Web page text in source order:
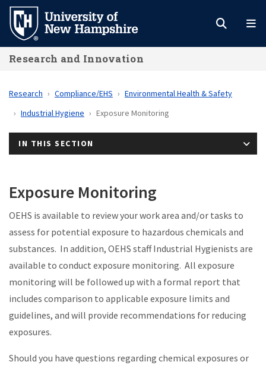
Skip
main
content
Research and Innovation
Research Compliance/EHS
Environmental Health & Safety
Industrial Hygiene
Exposure Monitoring
IN THIS SECTION
Exposure Monitoring
OEHS is available to review your work area and/or tasks to
assess for potential exposure to hazardous chemicals and
substances. In addition, OEHS staff Industrial Hygienists are
available to conduct exposure monitoring. All exposure
monitoring will be followed up with a formal report that
includes comparison to applicable exposure limits and
guidelines, and will provide recommendations for reducing
exposures.
Should you have questions regarding chemical exposures or